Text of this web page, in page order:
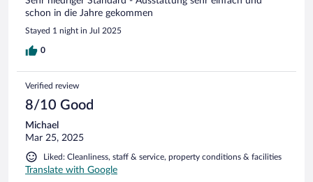
schon in die Jahre gekommen
Stayed 1 night in Jul 2025
0
Verified review
8/10 Good
Michael
Mar 25, 2025
Liked: Cleanliness, staff & service, property conditions & facilities
Translate with Google